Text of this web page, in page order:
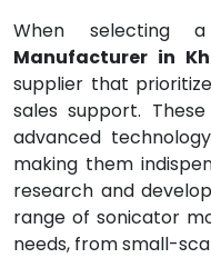
When selecting
Manufacturer in
supplier that
sales support.
advanced
making them
research and
range of sonicator
needs, from small-